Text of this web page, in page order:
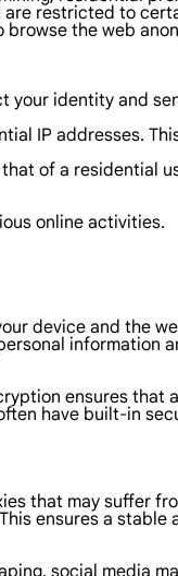
restricted to
the web
your identity and
IP addresses.
of a residential
online activities.
device and the
information
ensures that
have built-in
that may suffer
ensures a stable
social media